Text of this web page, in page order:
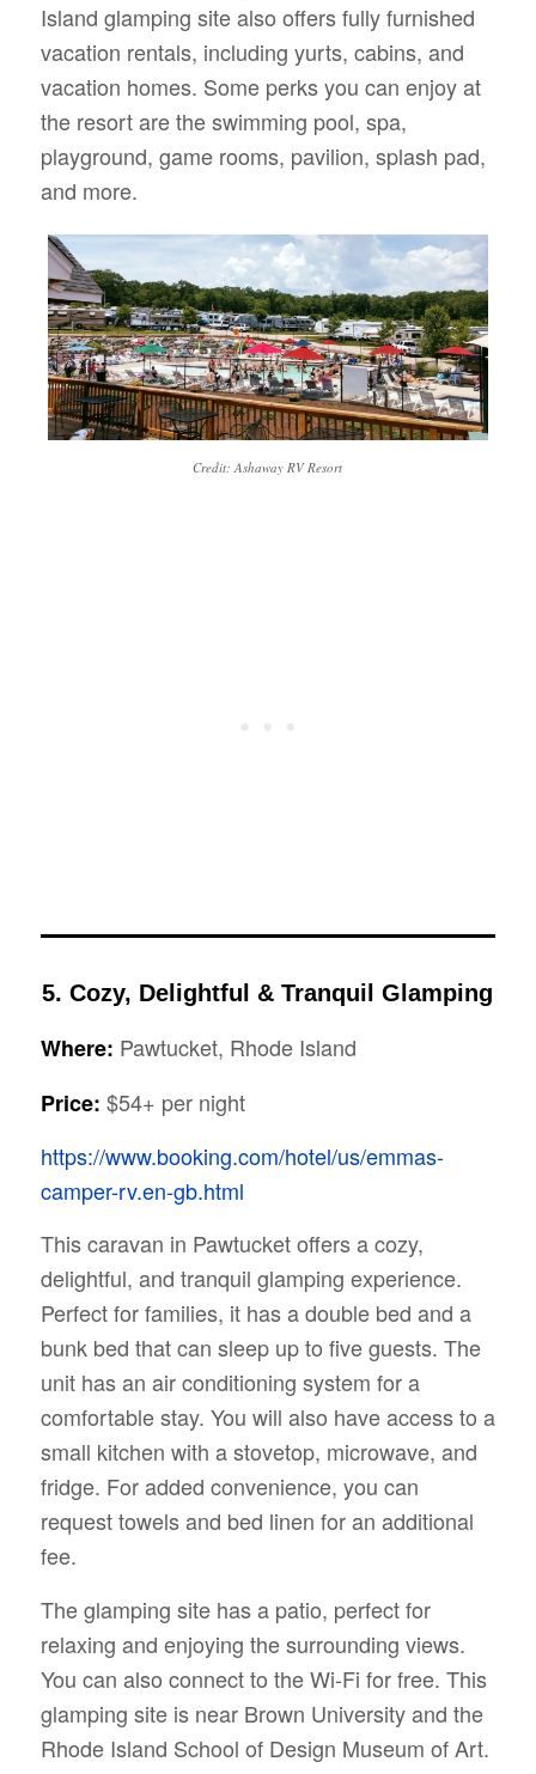
Island glamping site also offers fully furnished
vacation rentals, including yurts, cabins, and
vacation homes. Some perks you can enjoy at
the resort are the swimming pool, spa,
playground, game rooms, pavilion, splash pad,
and more.
Credit: Ashaway RV Resort
5. Cozy, Delightful & Tranquil Glamping
Where: Pawtucket, Rhode Island
Price: $54+ per night
https://www.booking.com/hotel/us/emmas-
camper-rv.en-gb.html
This caravan in Pawtucket offers a cozy,
delightful, and tranquil glamping experience.
Perfect for families, it has a double bed and a
bunk bed that can sleep up to five guests. The
unit has an air conditioning system for a
comfortable stay. You will also have access to a
small kitchen with a stovetop, microwave, and
fridge. For added convenience, you can
request towels and bed linen for an additional
fee.
The glamping site has a patio, perfect for
relaxing and enjoying the surrounding views.
You can also connect to the Wi-Fi for free. This
glamping site is near Brown University and the
Rhode Island School of Design Museum of Art.